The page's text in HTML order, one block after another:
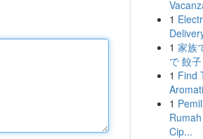
1
1 家族
で 餃
1 Find
1
Cip...